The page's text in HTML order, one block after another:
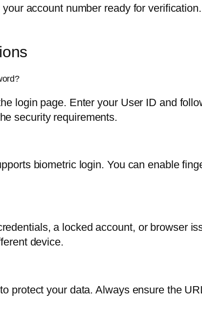
account number ready for
login page. Enter your User ID and
security requirements.
biometric login. You can enable
a locked account, or browser
device.
protect your data. Always ensure the